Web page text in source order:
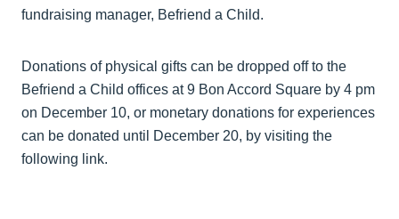
fundraising manager, Befriend a Child.
Donations of physical gifts can be dropped off to the
Befriend a Child offices at 9 Bon Accord Square by 4 pm
on December 10, or monetary donations for experiences
can be donated until December 20, by visiting the
following link.